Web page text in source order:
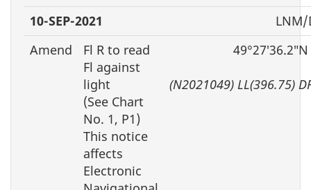
10-SEP-2021
LNM/
Amend
Fl R to read
Fl against
light
(See Chart
No. 1, P1)
This notice
affects
Electronic
(N2021049) LL(396.75)